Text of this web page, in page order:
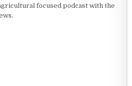
focused podcast with the